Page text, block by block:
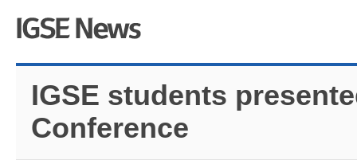
IGSE students
Conference